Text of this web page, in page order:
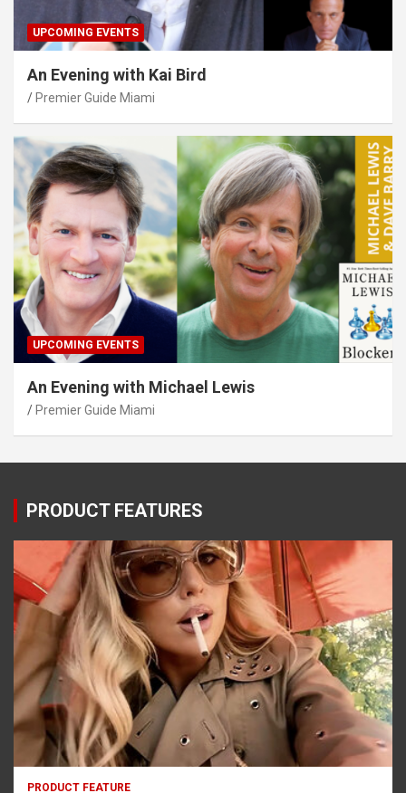
UPCOMING EVENTS
An Evening with Kai Bird
Premier Guide Miami
UPCOMING EVENTS
An Evening with Michael Lewis
Premier Guide Miami
PRODUCT FEATURES
PRODUCT FEATURE